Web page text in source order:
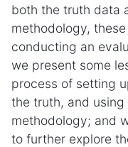
both the truth data
methodology,
conducting an
we present some
process of setting
the truth, and
methodology; and
to further explore